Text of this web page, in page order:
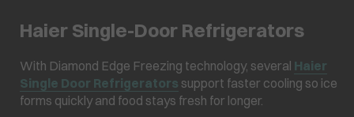
Haier Single-Door Refrigerators
With Diamond Edge Freezing technology, several Haier
Single Door Refrigerators support faster cooling so ice
forms quickly and food stays fresh for longer.